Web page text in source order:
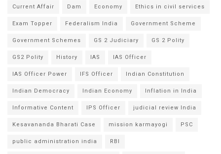
Current Affair
Dam Economy
Ethics in civil services
Exam Topper
Federalism India
Government Scheme
Government Schemes
GS 2 Judiciary
GS 2 Polity
GS2 Polity
History IAS
IAS Officer
IAS Officer Power
IFS Officer
Indian Constitution
Indian Democracy
Indian Economy
Inflation in India
Informative Content
IPS Officer
judicial review India
Kesavananda Bharati Case
mission karmayogi
PSC
public administration india
RBI